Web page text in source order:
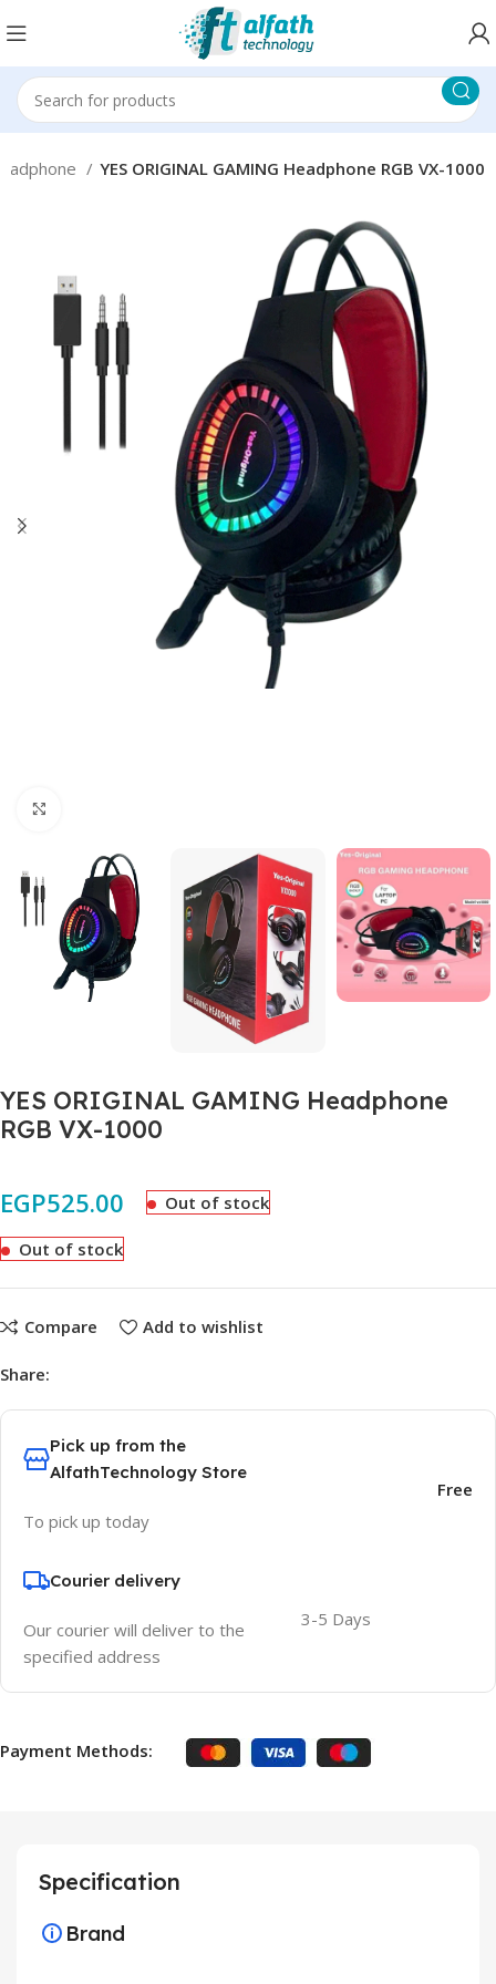
YES ORIGINAL GAMING Headphone RGB VX-1000
YES ORIGINAL GAMING Headphone
RGB VX-1000
EGP525.00 Out of stock
Out of stock
Compare Add to wishlist
Share:
Pick up from the
AlfathTechnology Store
To pick up today
Free
Courier delivery
Our courier will deliver to the
specified address
3-5 Days
Payment Methods:
Specification
Brand